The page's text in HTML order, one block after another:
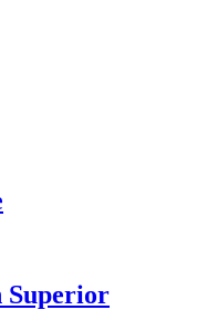
Superior